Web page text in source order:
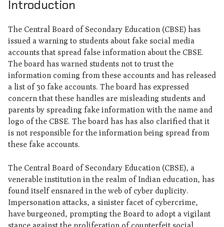
Introduction
The Central Board of Secondary Education (CBSE) has
issued a warning to students about fake social media
accounts that spread false information about the CBSE.
The board has warned students not to trust the
information coming from these accounts and has released
a list of 30 fake accounts. The board has expressed
concern that these handles are misleading students and
parents by spreading fake information with the name and
logo of the CBSE. The board has has also clarified that it
is not responsible for the information being spread from
these fake accounts.
The Central Board of Secondary Education (CBSE), a
venerable institution in the realm of Indian education, has
found itself ensnared in the web of cyber duplicity.
Impersonation attacks, a sinister facet of cybercrime,
have burgeoned, prompting the Board to adopt a vigilant
stance against the proliferation of counterfeit social